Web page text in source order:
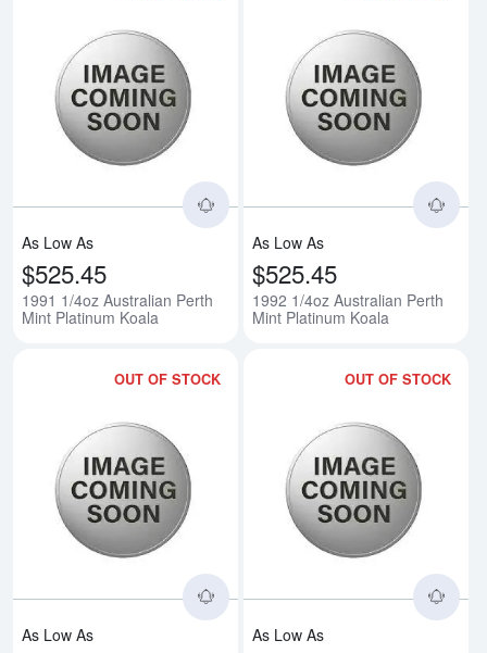
Read more about1991 1/4oz
As Low As
$525.45
1991 1/4oz Australian Perth
Mint Platinum Koala
As Low As
$525.45
1992 1/4oz Australian Perth
Mint Platinum Koala
OUT OF STOCK
Read more about1993 1/4oz
As Low As
OUT OF STOCK
As Low As